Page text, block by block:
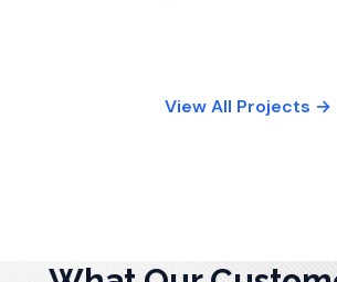
View All Projects →